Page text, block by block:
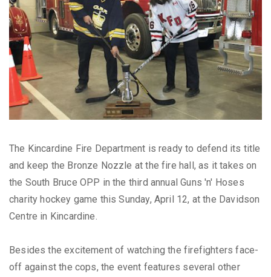
The Kincardine Fire Department is ready to defend its title
and keep the Bronze Nozzle at the fire hall, as it takes on
the South Bruce OPP in the third annual Guns 'n' Hoses
charity hockey game this Sunday, April 12, at the Davidson
Centre in Kincardine.
Besides the excitement of watching the firefighters face-
off against the cops, the event features several other